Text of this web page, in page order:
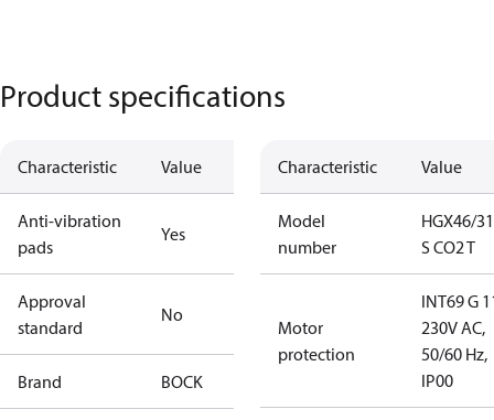
Product specifications
Characteristic Value
Anti-vibration
pads
Yes
Approval
standard
No
Brand BOCK
Characteristic Value
Model
number
HGX46/
S CO2 T
Motor
protection
INT69 G
230V AC,
50/60 Hz,
IP00